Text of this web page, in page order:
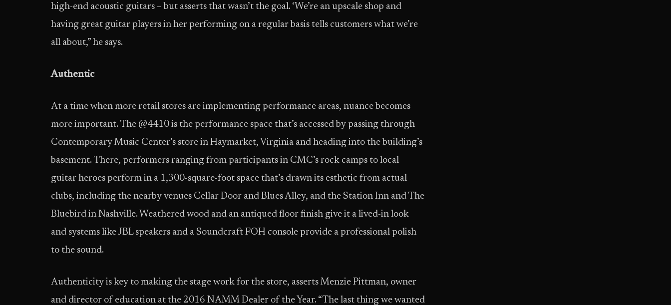
high-end acoustic guitars – but asserts that wasn’t the goal. ‘We’re an upscale shop and
having great guitar players in her performing on a regular basis tells customers what we’re
all about,” he says.
Authentic
At a time when more retail stores are implementing performance areas, nuance becomes
more important. The @4410 is the performance space that’s accessed by passing through
Contemporary Music Center’s store in Haymarket, Virginia and heading into the building’s
basement. There, performers ranging from participants in CMC’s rock camps to local
guitar heroes perform in a 1,300-square-foot space that’s drawn its esthetic from actual
clubs, including the nearby venues Cellar Door and Blues Alley, and the Station Inn and The
Bluebird in Nashville. Weathered wood and an antiqued floor finish give it a lived-in look
and systems like JBL speakers and a Soundcraft FOH console provide a professional polish
to the sound.
Authenticity is key to making the stage work for the store, asserts Menzie Pittman, owner
and director of education at the 2016 NAMM Dealer of the Year. “The last thing we wanted